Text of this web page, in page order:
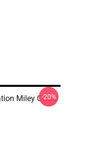
Miley Cyrus
-20%